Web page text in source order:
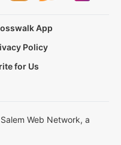
App
Policy
for Us
Web Network, a